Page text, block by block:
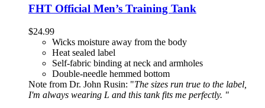
FHT Official Men’s Training Tank
$24.99
Wicks moisture away from the body
Heat sealed label
Self-fabric binding at neck and armholes
Double-needle hemmed bottom
Note from Dr. John Rusin: "The sizes run true to the label,
I'm always wearing L and this tank fits me perfectly. "